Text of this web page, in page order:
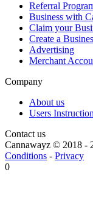
Referral
Business with
Claim your
Create a
Advertising
Merchant
Company
About us
Users
Contact us
Cannawayz © 2018 -
Conditions - Privacy
0